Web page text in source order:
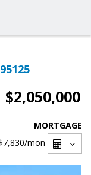
$2,050,000
MORTGAGE
/mon